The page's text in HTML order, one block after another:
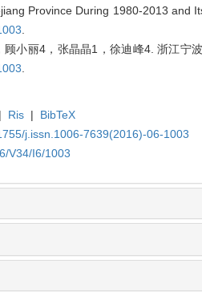
Province During 1980-2013 and
.
小丽4，张晶晶1，徐迪峰4. 浙江宁
.
| Ris |
BibTeX
j.issn.1006-7639(2016)-06-1003
V34/I6/1003